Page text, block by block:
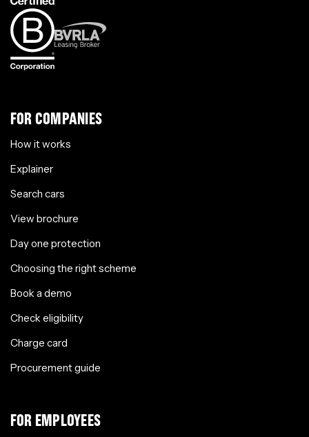
FOR COMPANIES
How it works
Explainer
Search cars
View brochure
Day one protection
Choosing the right scheme
Book a demo
Check eligibility
Charge card
Procurement guide
FOR EMPLOYEES